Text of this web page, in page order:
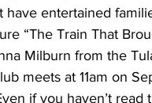
have entertained
“The Train That
Milburn from the
meets at 11am on
if you haven’t